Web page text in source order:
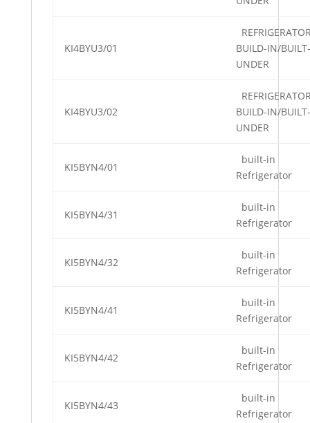
KI4BYU3/01
BUILD-IN/BUILT-
UNDER
KI4BYU3/02
BUILD-IN/BUILT-
UNDER
KI5BYN4/01
built-in
Refrigerator
KI5BYN4/31
built-in
Refrigerator
KI5BYN4/32
built-in
Refrigerator
KI5BYN4/41
built-in
Refrigerator
KI5BYN4/42
built-in
Refrigerator
KI5BYN4/43
built-in
Refrigerator